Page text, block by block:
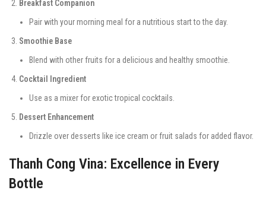
Breakfast Companion
Pair with your morning meal for a nutritious start to the day.
Smoothie Base
Blend with other fruits for a delicious and healthy smoothie.
Cocktail Ingredient
Use as a mixer for exotic tropical cocktails.
Dessert Enhancement
Drizzle over desserts like ice cream or fruit salads for added flavor.
Thanh Cong Vina: Excellence in Every
Bottle